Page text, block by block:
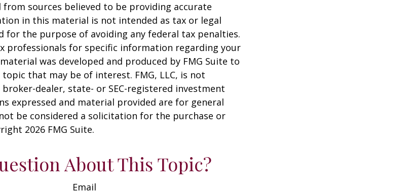
sources believed to be providing accurate
in this material is not intended as tax or legal
for the purpose of avoiding any federal tax penalties.
professionals for specific information regarding your
was developed and produced by FMG Suite to
that may be of interest. FMG, LLC, is not
dealer, state- or SEC-registered investment
expressed and material provided are for general
be considered a solicitation for the purchase or
2026 FMG Suite.
About This Topic?
Email